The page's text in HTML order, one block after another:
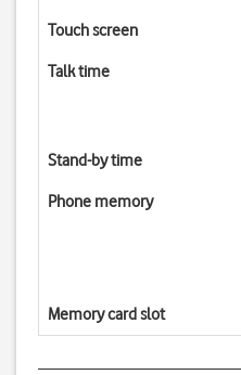
Touch screen
Talk time
Stand-by time
Phone memory
Memory card slot